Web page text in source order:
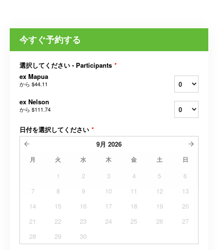
今すぐ予約する
選択してください - Participants *
ex Mapua
から $44.11
ex Nelson
から $111.74
日付を選択してください *
9月 2026
月 火 水 木 金 土 日
1 2 3 4 5
6
7
8 9 10 11 12
13
14
15 16 17 18 19
20
21
22 23 24 25 26
27
28
29 30